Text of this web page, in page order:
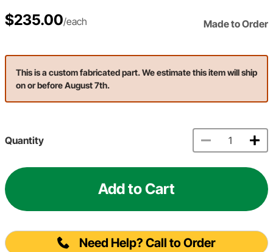
$235.00/each Made to Order
This is a custom fabricated part. We estimate this item will ship
on or before August 7th.
Quantity
Add to Cart
Need Help? Call to Order